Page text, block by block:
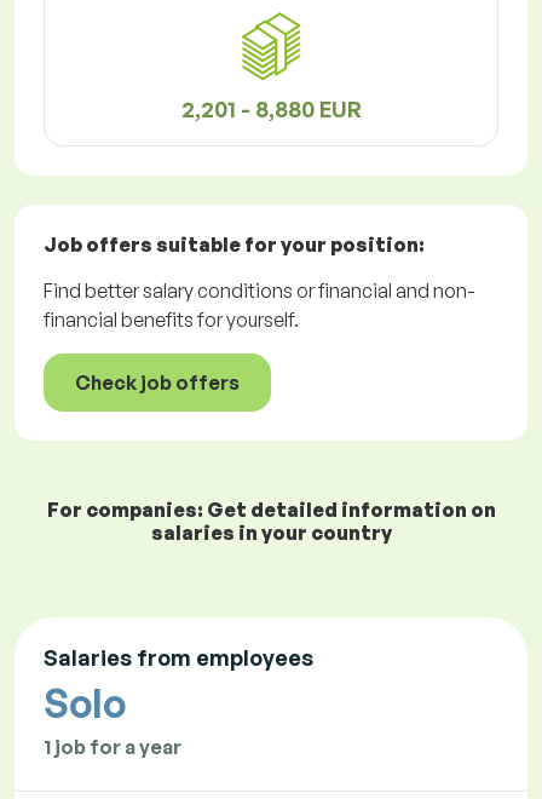
2,201 - 8,880 EUR
Job offers suitable for your position:
Find better salary conditions or financial and non-
financial benefits for yourself.
Check job offers
For companies: Get detailed information on
salaries in your country
Salaries from employees
Solo
1 job for a year